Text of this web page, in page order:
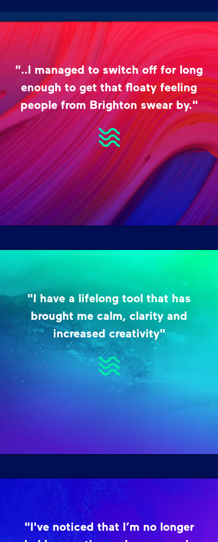
"..I managed to switch off for long
enough to get that floaty feeling
people from Brighton swear by."
"I have a lifelong tool that has
brought me calm, clarity and
increased creativity"
"I've noticed that I’m no longer